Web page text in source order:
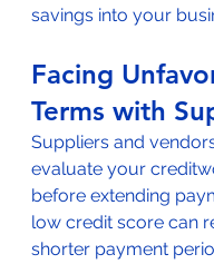
savings into your
Facing
Terms with
Suppliers and
evaluate your
before extending
low credit score can
shorter payment